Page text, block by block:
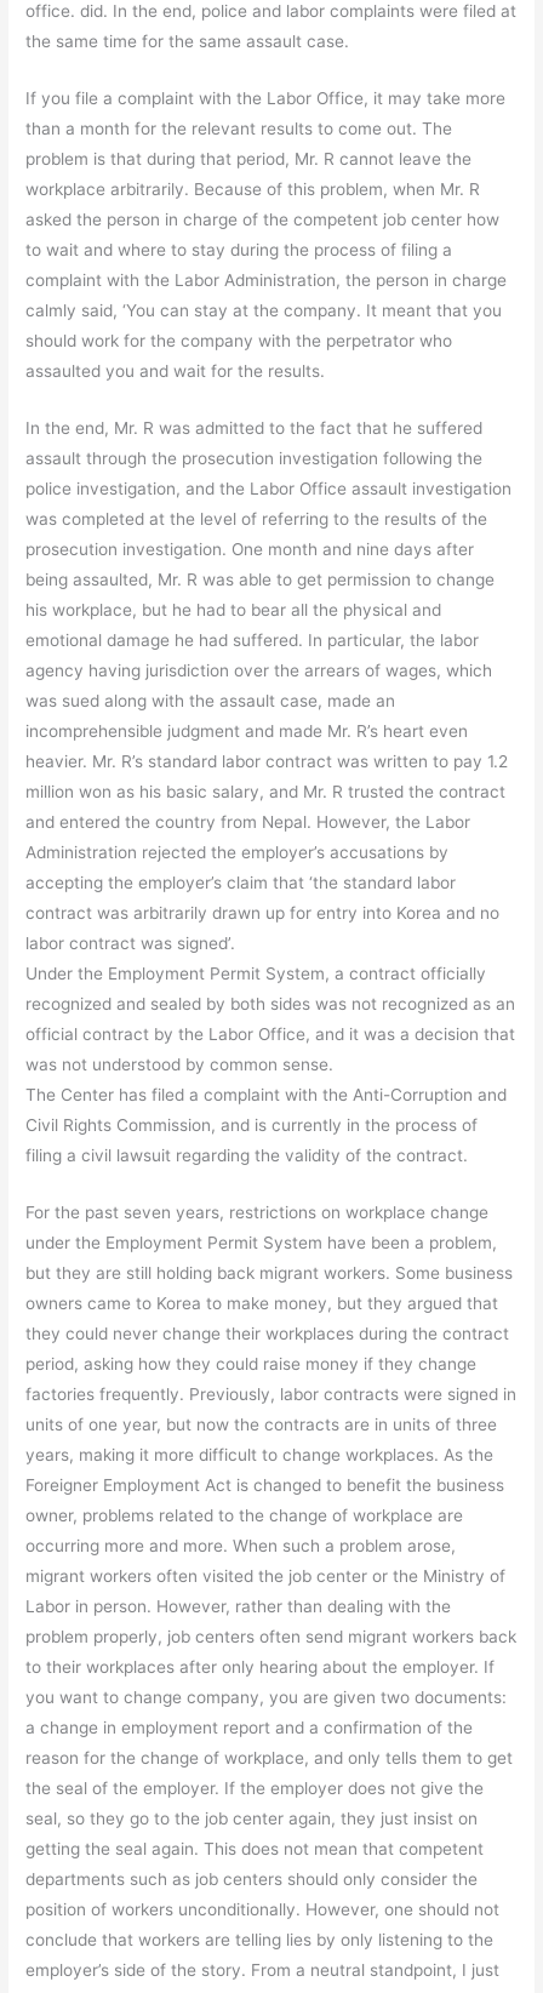
office. did. In the end, police and labor complaints were filed at
the same time for the same assault case.
If you file a complaint with the Labor Office, it may take more
than a month for the relevant results to come out. The
problem is that during that period, Mr. R cannot leave the
workplace arbitrarily. Because of this problem, when Mr. R
asked the person in charge of the competent job center how
to wait and where to stay during the process of filing a
complaint with the Labor Administration, the person in charge
calmly said, ‘You can stay at the company. It meant that you
should work for the company with the perpetrator who
assaulted you and wait for the results.
In the end, Mr. R was admitted to the fact that he suffered
assault through the prosecution investigation following the
police investigation, and the Labor Office assault investigation
was completed at the level of referring to the results of the
prosecution investigation. One month and nine days after
being assaulted, Mr. R was able to get permission to change
his workplace, but he had to bear all the physical and
emotional damage he had suffered. In particular, the labor
agency having jurisdiction over the arrears of wages, which
was sued along with the assault case, made an
incomprehensible judgment and made Mr. R’s heart even
heavier. Mr. R’s standard labor contract was written to pay 1.2
million won as his basic salary, and Mr. R trusted the contract
and entered the country from Nepal. However, the Labor
Administration rejected the employer’s accusations by
accepting the employer’s claim that ‘the standard labor
contract was arbitrarily drawn up for entry into Korea and no
labor contract was signed’.
Under the Employment Permit System, a contract officially
recognized and sealed by both sides was not recognized as an
official contract by the Labor Office, and it was a decision that
was not understood by common sense.
The Center has filed a complaint with the Anti-Corruption and
Civil Rights Commission, and is currently in the process of
filing a civil lawsuit regarding the validity of the contract.
For the past seven years, restrictions on workplace change
under the Employment Permit System have been a problem,
but they are still holding back migrant workers. Some business
owners came to Korea to make money, but they argued that
they could never change their workplaces during the contract
period, asking how they could raise money if they change
factories frequently. Previously, labor contracts were signed in
units of one year, but now the contracts are in units of three
years, making it more difficult to change workplaces. As the
Foreigner Employment Act is changed to benefit the business
owner, problems related to the change of workplace are
occurring more and more. When such a problem arose,
migrant workers often visited the job center or the Ministry of
Labor in person. However, rather than dealing with the
problem properly, job centers often send migrant workers back
to their workplaces after only hearing about the employer. If
you want to change company, you are given two documents:
a change in employment report and a confirmation of the
reason for the change of workplace, and only tells them to get
the seal of the employer. If the employer does not give the
seal, so they go to the job center again, they just insist on
getting the seal again. This does not mean that competent
departments such as job centers should only consider the
position of workers unconditionally. However, one should not
conclude that workers are telling lies by only listening to the
employer’s side of the story. From a neutral standpoint, I just